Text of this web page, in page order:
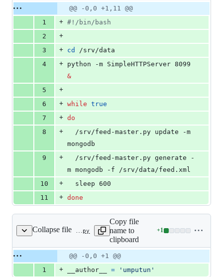
11
additions
0
Original
file line
Diff line
number
Diff
line
change
@@ -0,0 +1,11 @@
1
+ #! /bin/bash
2
+
3
+ cd
/srv/data
4
+
&
5
+
6
+ while true
7
+ do
8
+
mongodb
9
+
m mongodb -f /srv/data/feed.xml
10
+
  sleep 600
11
+ done
Collapse file src/__init__.py
Copy file
name to
clipboard
+1
Lines
1
addition
Original
file line
Diff line
number
Diff
line
change
@@ -0,0 +1 @@
1
+ __author__ = 'umputun'